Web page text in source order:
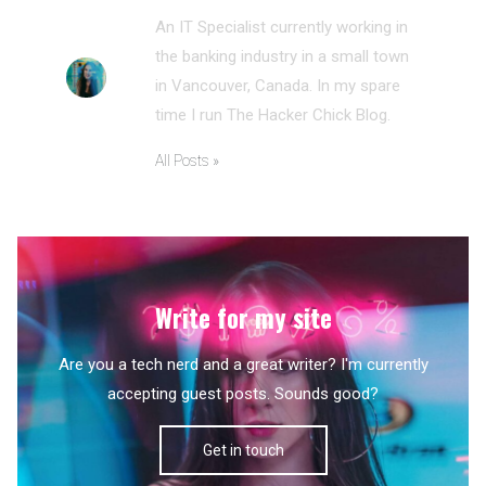
An IT Specialist currently working in
the banking industry in a small town
in Vancouver, Canada. In my spare
time I run The Hacker Chick Blog.
All Posts »
Write for my site
Are you a tech nerd and a great writer? I'm currently
accepting guest posts. Sounds good?
Get in touch